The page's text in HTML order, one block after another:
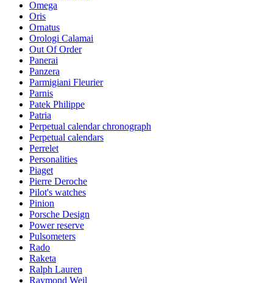
Omega
Oris
Ornatus
Orologi Calamai
Out Of Order
Panerai
Panzera
Parmigiani Fleurier
Parnis
Patek Philippe
Patria
Perpetual calendar chronograph
Perpetual calendars
Perrelet
Personalities
Piaget
Pierre Deroche
Pilot's watches
Pinion
Porsche Design
Power reserve
Pulsometers
Rado
Raketa
Ralph Lauren
Raymond Weil